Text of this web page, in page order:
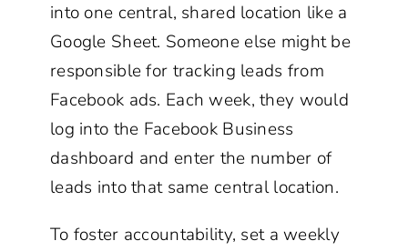
into one central, shared location like a
Google Sheet. Someone else might be
responsible for tracking leads from
Facebook ads. Each week, they would
log into the Facebook Business
dashboard and enter the number of
leads into that same central location.
To foster accountability, set a weekly